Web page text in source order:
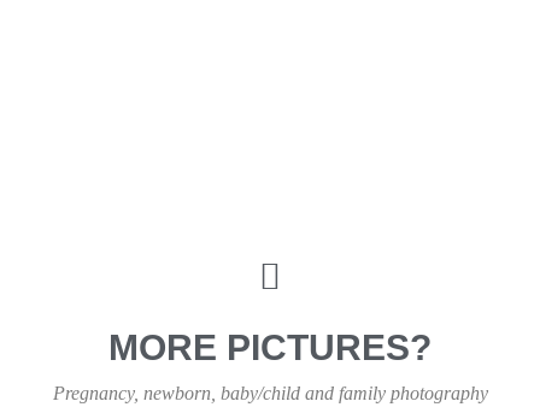
MORE PICTURES?
Pregnancy, newborn, baby/child and family photography